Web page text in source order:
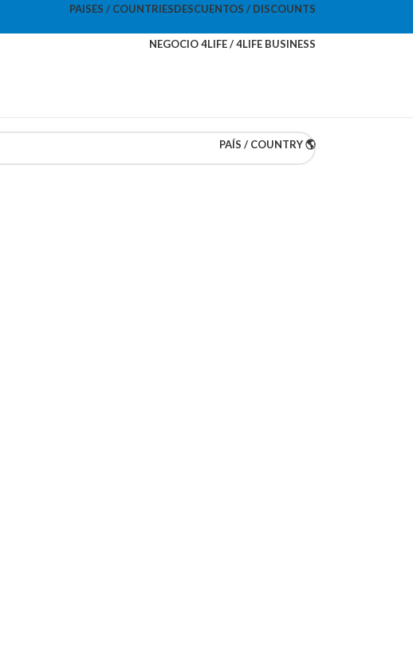
PAISES / COUNTRIESDESCUENTOS / DISCOUNTS
NEGOCIO 4LIFE / 4LIFE BUSINESS
PAÍS / COUNTRY 🌎